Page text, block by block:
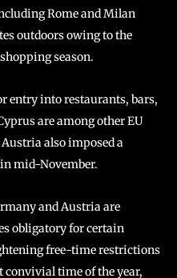
Rome and Milan
outdoors owing to the
season.
entry into restaurants, bars,
are among other EU
also imposed a
mid-November.
and Austria are
obligatory for certain
free-time restrictions
convivial time of the year,